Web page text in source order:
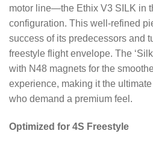
motor line—the Ethix V3 SILK in
configuration. This well-refined
success of its predecessors and
freestyle flight envelope. The
with N48 magnets for the
experience, making it the
who demand a premium feel.
Optimized for 4S Freestyle